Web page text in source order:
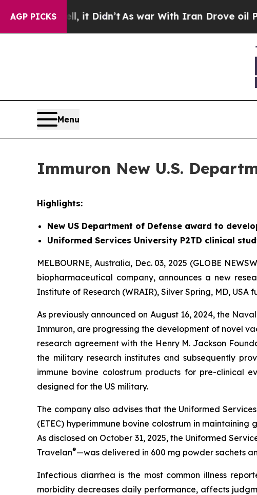
AGP PICKS
it Didn’t As war With Iran Drove oil Prices
Menu
Immuron New U.S.
Highlights:
New US Department of Defense award to
Uniformed Services University P2TD clinical
MELBOURNE, Australia, Dec. 03, 2025 (GLOBE
biopharmaceutical company, announces a new
Institute of Research (WRAIR), Silver Spring, MD,
As previously announced on August 16, 2024, the
Immuron, are progressing the development of novel
research agreement with the Henry M. Jackson
the military research institutes and subsequently
immune bovine colostrum products for pre-clinical
designed for the US military.
The company also advises that the Uniformed
(ETEC) hyperimmune bovine colostrum in
As disclosed on October 31, 2025, the Uniformed
Travelan®—was delivered in 600 mg powder sachets
Infectious diarrhea is the most common illness
morbidity decreases daily performance, affects